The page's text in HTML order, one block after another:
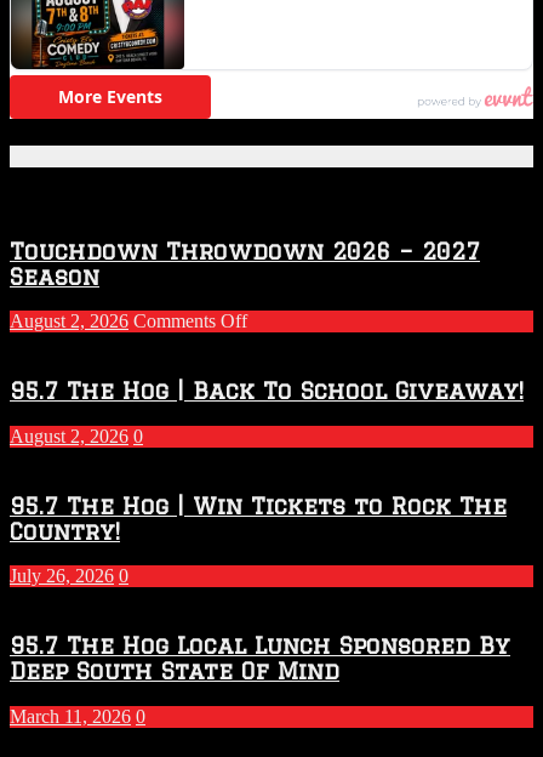
Touchdown Throwdown 2026 – 2027
Season
August 2, 2026 Comments Offon
2026
–
2027
Season
95.7 The Hog | Back To School Giveaway!
August 2, 2026 0
95.7 The Hog | Win Tickets to Rock The
Country!
July 26, 2026 0
95.7 The Hog Local Lunch Sponsored By
Deep South State Of Mind
March 11, 2026 0